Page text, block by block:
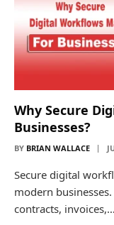
Why Secure
Businesses?
BY BRIAN WALLACE
Secure digital
modern
contracts, invoices,…